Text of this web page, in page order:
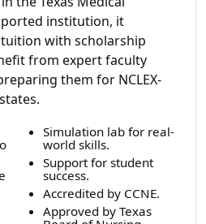
institution, it
with scholarship
from expert faculty
them for NCLEX-
Simulation lab for real-
world skills.
Support for student
success.
Accredited by CCNE.
Approved by Texas